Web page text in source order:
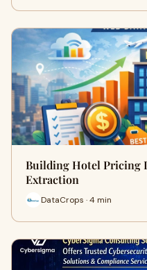
Building Hotel Pricing
Extraction
DataCrops · 4 min